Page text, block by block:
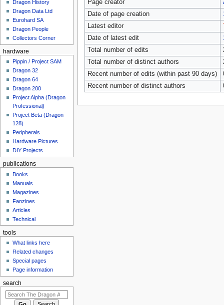
Page creator
Date of page creation
Latest editor
Date of latest edit
Total number of edits
Total number of distinct authors
Recent number of edits (within past 90 days)
Recent number of distinct authors
Dragon History
Dragon Data Ltd
Eurohard SA
Dragon People
Collectors Corner
hardware
Pippin / Project SAM
Dragon 32
Dragon 64
Dragon 200
Project Alpha (Dragon
Professional)
Project Beta (Dragon
128)
Peripherals
Hardware Pictures
DIY Projects
publications
Books
Manuals
Magazines
Fanzines
Articles
Technical
tools
What links here
Related changes
Special pages
Page information
search